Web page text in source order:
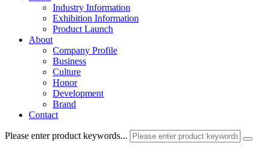
Industry Information
Exhibition Information
Product Launch
About
Company Profile
Business
Culture
Honor
Development
Brand
Contact
Please enter product keywords...